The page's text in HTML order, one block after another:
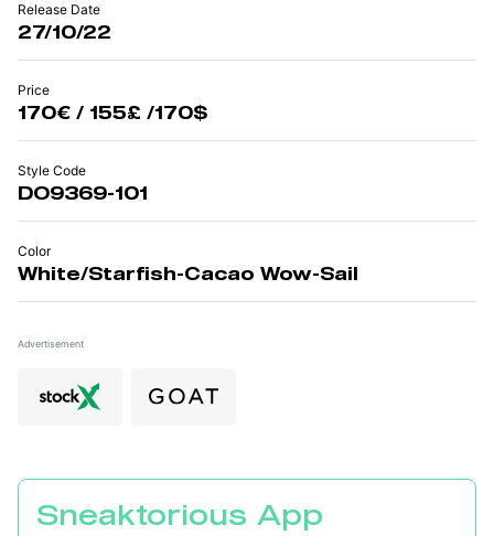
Release Date
27/10/22
Price
170€ / 155£ /170$
Style Code
DO9369-101
Color
White/Starfish-Cacao Wow-Sail
Advertisement
Sneaktorious App